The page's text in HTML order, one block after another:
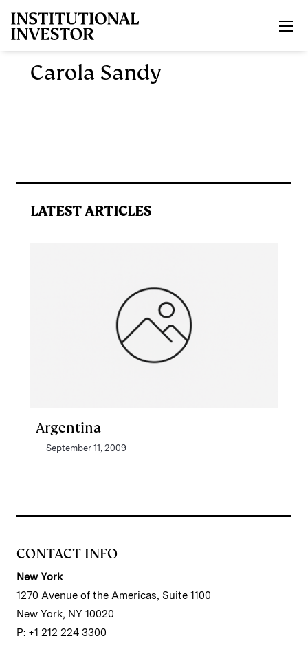
Carola Sandy
LATEST ARTICLES
Argentina
September 11, 2009
CONTACT INFO
New York
1270 Avenue of the Americas, Suite 1100
New York, NY 10020
P: +1 212 224 3300